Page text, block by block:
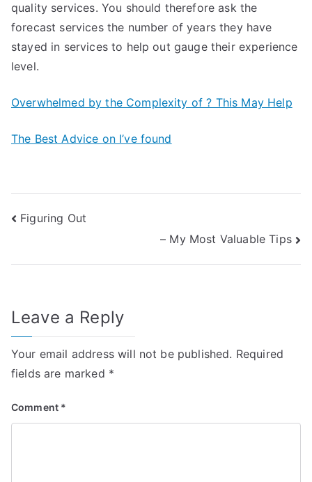
quality services. You should therefore ask the
forecast services the number of years they have
stayed in services to help out gauge their experience
level.
Overwhelmed by the Complexity of ? This May Help
The Best Advice on I’ve found
Post
Figuring Out
– My Most Valuable Tips
Leave a Reply
Your email address will not be published. Required
fields are marked *
Comment *